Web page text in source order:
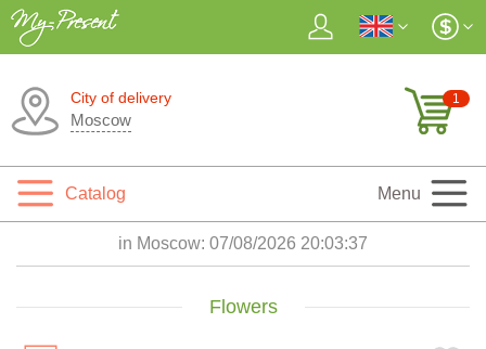
City of delivery
Moscow
1
Catalog Menu
in Moscow: 07/08/2026 20:03:38
Flowers